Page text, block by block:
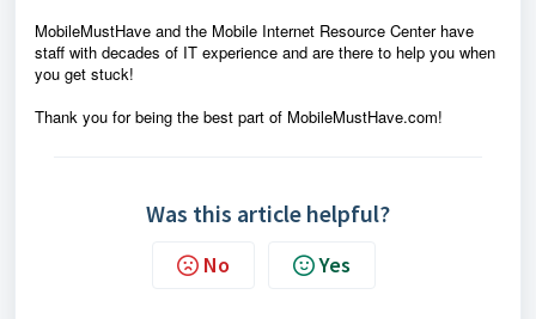
MobileMustHave and the Mobile Internet Resource Center have
staff with decades of IT experience and are there to help you when
you get stuck!
Thank you for being the best part of MobileMustHave.com!
Was this article helpful?
No Yes